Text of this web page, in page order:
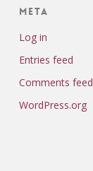
Meta
Log in
Entries feed
Comments feed
WordPress.org